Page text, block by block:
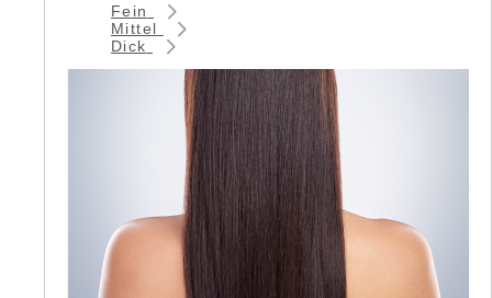
Fein
Mittel
Dick